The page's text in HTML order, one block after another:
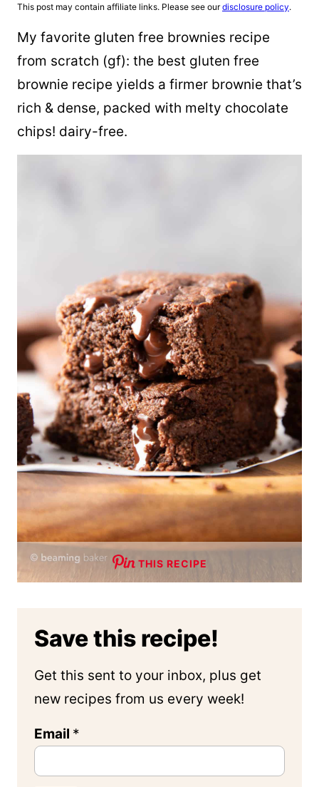
This post may contain affiliate links. Please see ourdisclosure policy.
My favorite gluten free brownies recipe
from scratch (gf): the best gluten free
brownie recipe yields a firmer brownie that’s
rich & dense, packed with melty chocolate
chips! dairy-free.
THIS RECIPE
Save this recipe!
Get this sent to your inbox, plus get
new recipes from us every week!
Email *